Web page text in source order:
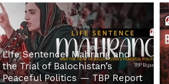
Life Sentence: Mahrang and
the Trial of Balochistan’s
Peaceful Politics — TBP Report